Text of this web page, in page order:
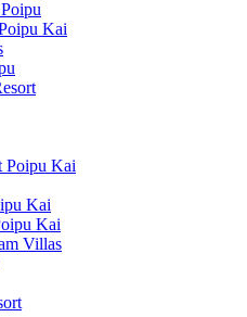
Kai
Poipu Kai
Kai
Kai
Villas